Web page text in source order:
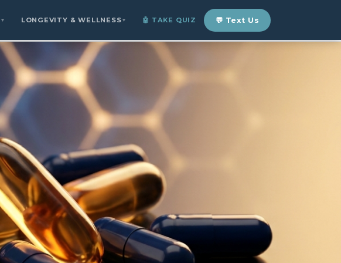
▼ LONGEVITY & WELLNESS▼ 🤖 TAKE QUIZ
💬 Text Us